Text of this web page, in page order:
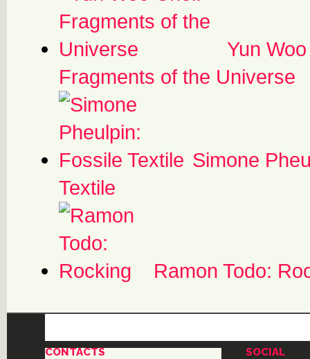
Yun
Fragments of the Universe
Simone
Textile
Ramon Todo:
CONTACTS SOCIAL